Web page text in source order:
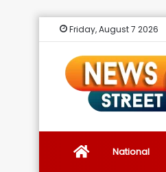
Friday, August 7 2026
NewsNational